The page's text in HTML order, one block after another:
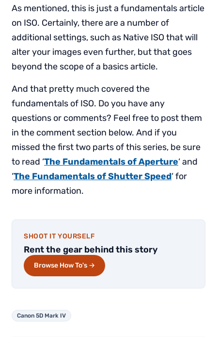
As mentioned, this is just a fundamentals article
on ISO. Certainly, there are a number of
additional settings, such as Native ISO that will
alter your images even further, but that goes
beyond the scope of a basics article.
And that pretty much covered the
fundamentals of ISO. Do you have any
questions or comments? Feel free to post them
in the comment section below. And if you
missed the first two parts of this series, be sure
to read ‘The Fundamentals of Aperture‘ and
‘The Fundamentals of Shutter Speed‘ for
more information.
SHOOT IT YOURSELF
Rent the gear behind this story
Browse How To's →
Canon 5D Mark IV